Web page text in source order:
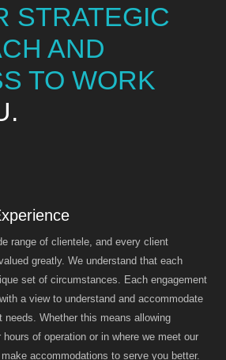
STRATEGIC
AND
TO WORK
range of clientele, and every client
greatly. We understand that each
set of circumstances. Each engagement
a view to understand and accommodate
needs. Whether this means allowing
of operation or in where we meet our
accommodations to serve you better.